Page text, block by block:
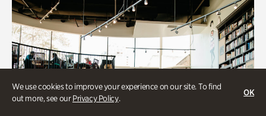
We use cookies to improve your experience on our site. To find
out more, see ourPrivacy Policy.
OK